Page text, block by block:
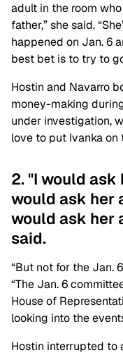
adult in the room
father,” she said.
happened on Jan. 6
best bet is to try to
Hostin and Navarro
money-making
under investigation,
love to put Ivanka on
2. "I would ask
would ask her
would ask her
said.
“But not for the Jan.
“The Jan. 6
House of
looking into the
Hostin interrupted to